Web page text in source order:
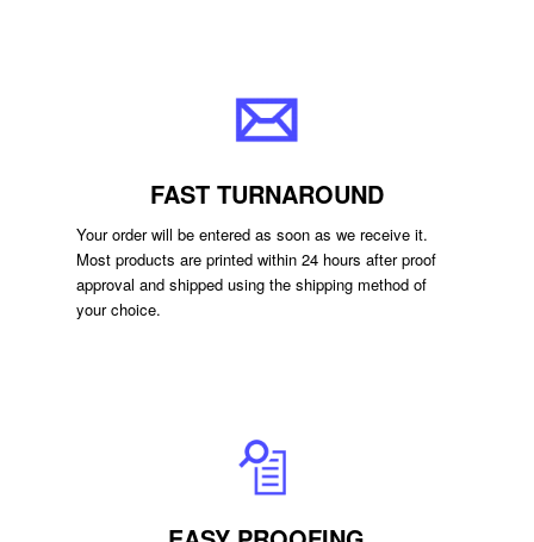
FAST TURNAROUND
Your order will be entered as soon as we receive it.
Most products are printed within 24 hours after proof
approval and shipped using the shipping method of
your choice.